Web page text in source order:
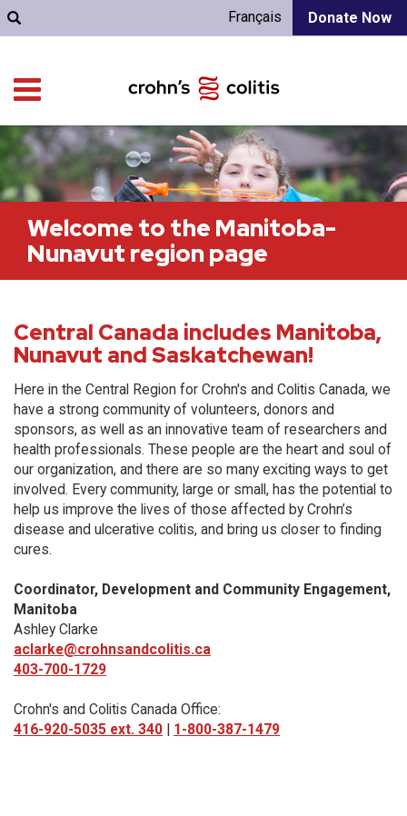
Donate Now
Français
Welcome to the Manitoba-
Nunavut region page
Central Canada includes Manitoba,
Nunavut and Saskatchewan!
Here in the Central Region for Crohn's and Colitis Canada, we
have a strong community of volunteers, donors and
sponsors, as well as an innovative team of researchers and
health professionals. These people are the heart and soul of
our organization, and there are so many exciting ways to get
involved. Every community, large or small, has the potential to
help us improve the lives of those affected by Crohn’s
disease and ulcerative colitis, and bring us closer to finding
cures.
Coordinator, Development and Community Engagement,
Manitoba
Ashley Clarke
aclarke@crohnsandcolitis.ca
403-700-1729
Crohn's and Colitis Canada Office:
416-920-5035 ext. 340 | 1-800-387-1479